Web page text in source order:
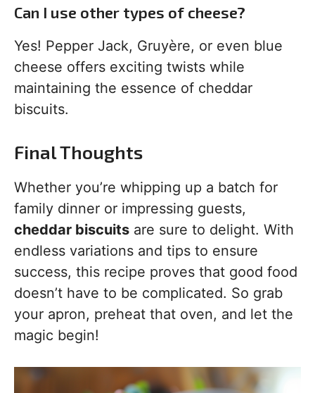
Can I use other types of cheese?
Yes! Pepper Jack, Gruyère, or even blue
cheese offers exciting twists while
maintaining the essence of cheddar
biscuits.
Final Thoughts
Whether you’re whipping up a batch for
family dinner or impressing guests,
cheddar biscuits are sure to delight. With
endless variations and tips to ensure
success, this recipe proves that good food
doesn’t have to be complicated. So grab
your apron, preheat that oven, and let the
magic begin!